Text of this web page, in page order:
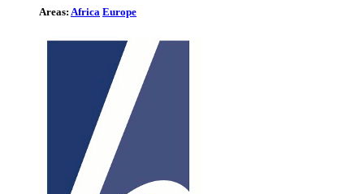
Areas: Africa Europe